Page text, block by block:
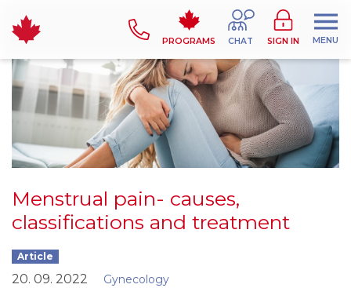
PROGRAMS CHAT SIGN IN MENU
Menstrual pain- causes,
classifications and treatment
Article
20. 09. 2022 Gynecology